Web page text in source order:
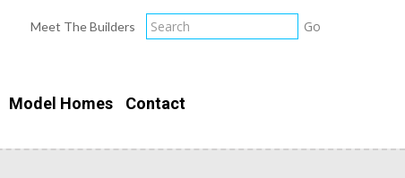
Meet The Builders
Model Homes Contact